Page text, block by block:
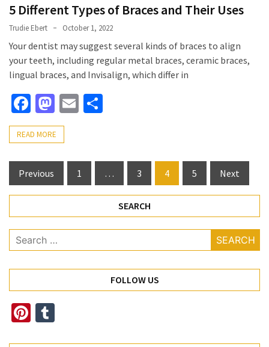
5 Different Types of Braces and Their Uses
Trudie Ebert October 1, 2022
Your dentist may suggest several kinds of braces to align
your teeth, including regular metal braces, ceramic braces,
lingual braces, and Invisalign, which differ in
Facebook
Mastodon
Email
READ MORE
Posts
pagination
Previous 1 … 3 4 5 Next
SEARCH
Search
for:
FOLLOW US
Pinterest